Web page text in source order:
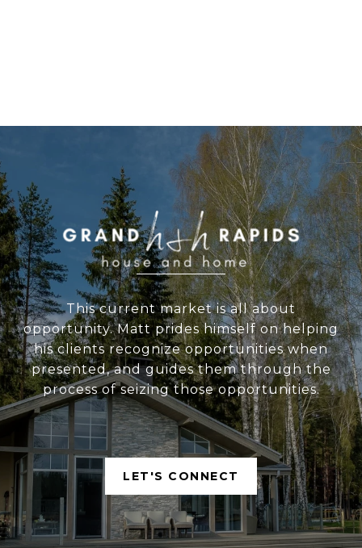
WORK WITH US
This current market is all about
opportunity. Matt prides himself on helping
his clients recognize opportunities when
presented, and guides them through the
process of seizing those opportunities.
LET'S CONNECT